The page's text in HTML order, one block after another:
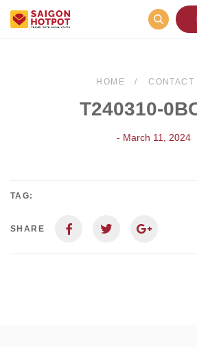
HOME CONTACT
T240310-
- March 11, 2024
TAG:
SHARE